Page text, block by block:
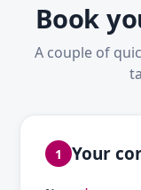
Book
A couple of
1 Your